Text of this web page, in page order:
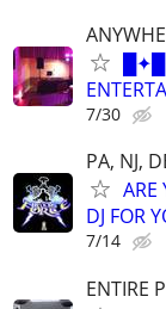
7/30
PA, NJ,
ARE
DJ FOR
7/14
ENTIRE